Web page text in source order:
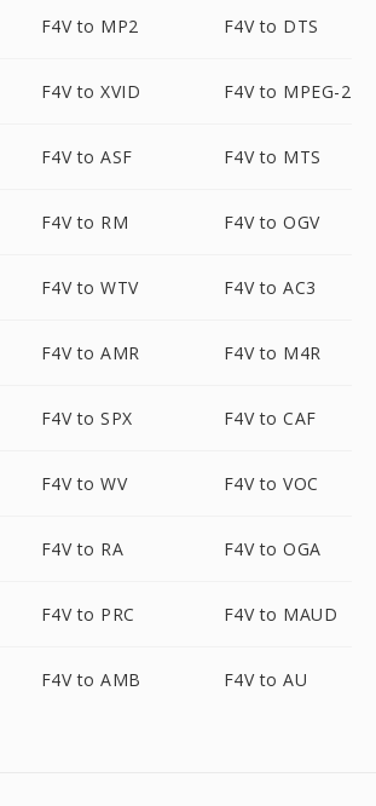
F4V to MP2 F4V to DTS
F4V to XVID F4V to MPEG-2
F4V to ASF F4V to MTS
F4V to RM F4V to OGV
F4V to WTV F4V to AC3
F4V to AMR F4V to M4R
F4V to SPX F4V to CAF
F4V to WV F4V to VOC
F4V to RA F4V to OGA
F4V to PRC F4V to MAUD
F4V to AMB F4V to AU